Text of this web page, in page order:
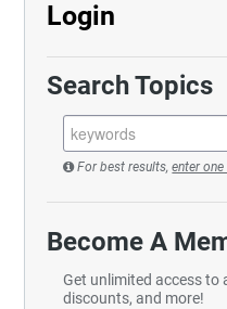
Login
Search Topics
For best results,enter
Become A
Get unlimited access to
discounts, and more!